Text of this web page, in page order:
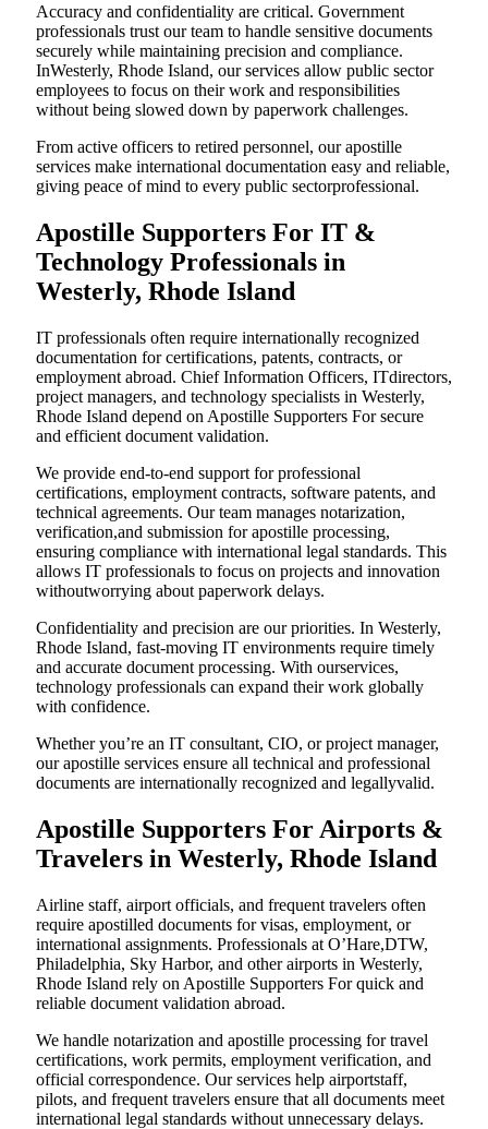
Accuracy and confidentiality are critical. Government
professionals trust our team to handle sensitive documents
securely while maintaining precision and compliance.
InWesterly, Rhode Island, our services allow public sector
employees to focus on their work and responsibilities
without being slowed down by paperwork challenges.
From active officers to retired personnel, our apostille
services make international documentation easy and reliable,
giving peace of mind to every public sectorprofessional.
Apostille Supporters For IT &
Technology Professionals in
Westerly, Rhode Island
IT professionals often require internationally recognized
documentation for certifications, patents, contracts, or
employment abroad. Chief Information Officers, ITdirectors,
project managers, and technology specialists in Westerly,
Rhode Island depend on Apostille Supporters For secure
and efficient document validation.
We provide end-to-end support for professional
certifications, employment contracts, software patents, and
technical agreements. Our team manages notarization,
verification,and submission for apostille processing,
ensuring compliance with international legal standards. This
allows IT professionals to focus on projects and innovation
withoutworrying about paperwork delays.
Confidentiality and precision are our priorities. In Westerly,
Rhode Island, fast-moving IT environments require timely
and accurate document processing. With ourservices,
technology professionals can expand their work globally
with confidence.
Whether you’re an IT consultant, CIO, or project manager,
our apostille services ensure all technical and professional
documents are internationally recognized and legallyvalid.
Apostille Supporters For Airports &
Travelers in Westerly, Rhode Island
Airline staff, airport officials, and frequent travelers often
require apostilled documents for visas, employment, or
international assignments. Professionals at O’Hare,DTW,
Philadelphia, Sky Harbor, and other airports in Westerly,
Rhode Island rely on Apostille Supporters For quick and
reliable document validation abroad.
We handle notarization and apostille processing for travel
certifications, work permits, employment verification, and
official correspondence. Our services help airportstaff,
pilots, and frequent travelers ensure that all documents meet
international legal standards without unnecessary delays.